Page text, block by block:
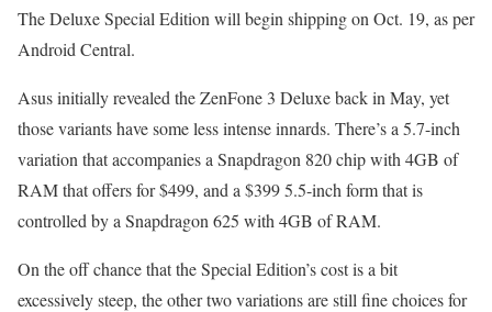
The Deluxe Special Edition will begin shipping on Oct. 19, as per
Android Central.
Asus initially revealed the ZenFone 3 Deluxe back in May, yet
those variants have some less intense innards. There’s a 5.7-inch
variation that accompanies a Snapdragon 820 chip with 4GB of
RAM that offers for $499, and a $399 5.5-inch form that is
controlled by a Snapdragon 625 with 4GB of RAM.
On the off chance that the Special Edition’s cost is a bit
excessively steep, the other two variations are still fine choices for